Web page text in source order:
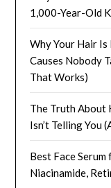
1,000-Year-Old
Why Your Hair
Causes Nobody
That Works)
The Truth About
Isn’t Telling You
Best Face
Niacinamide,